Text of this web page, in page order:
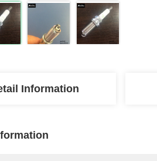
Information